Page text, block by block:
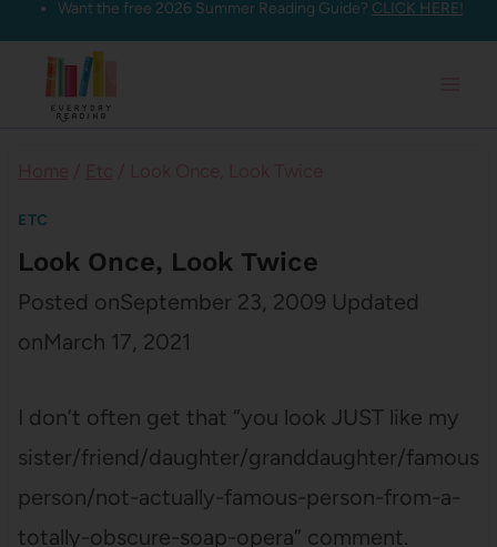
Skip
content
Want the free 2026 Summer Reading Guide? CLICK HERE!
ETC
Look Once, Look Twice
Posted onSeptember 23, 2009 Updated
onMarch 17, 2021
I don’t often get that “you look JUST like my
sister/friend/daughter/granddaughter/famous
person/not-actually-famous-person-from-a-
totally-obscure-soap-opera” comment.